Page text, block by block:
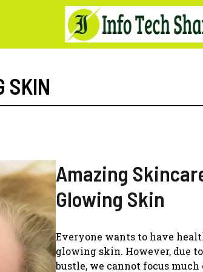
SKIN
Amazing
Glowing Skin
Everyone wants to have
glowing skin. However, due
bustle, we cannot focus